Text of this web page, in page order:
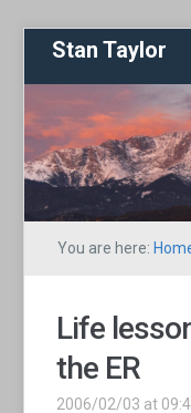
Stan Taylor
You are here:
Life
the ER
2006/02/03 at